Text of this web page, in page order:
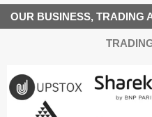
OUR BUSINESS, TRADING